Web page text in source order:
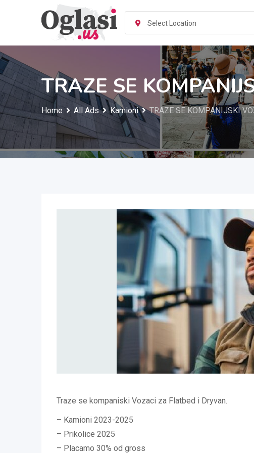
Select Location
TRAZE SE
Home All Ads Kamioni TRAZE SE KOMPANIJSKI
Traze se kompaniski Vozaci za Flatbed i Dryvan.
– Kamioni 2023-2025
– Prikolice 2025
– Placamo 30% od gross